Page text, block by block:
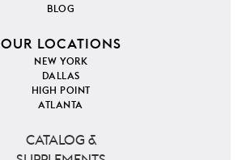
BLOG
OUR LOCATIONS
NEW YORK
DALLAS
HIGH POINT
ATLANTA
CATALOG &